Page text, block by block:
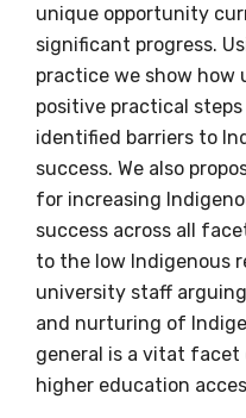
unique opportunity
significant progress.
practice we show how
positive practical
identified barriers to
success. We also
for increasing
success across all
to the low Indigenous
university staff
and nurturing of
general is a vitat
higher education
Becoming a
will mean that you
what we are doing
latest resources
let you know about
Connection
receive our
We encourage you
member of the